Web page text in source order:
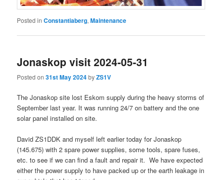
Posted in Constantiaberg,Maintenance
Jonaskop visit 2024-05-31
Posted on31st May 2024byZS1V
The Jonaskop site lost Eskom supply during the heavy storms of
September last year. It was running 24/7 on battery and the one
solar panel installed on site.
David ZS1DDK and myself left earlier today for Jonaskop
(145.675) with 2 spare power supplies, some tools, spare fuses,
etc. to see if we can find a fault and repair it. We have expected
either the power supply to have packed up or the earth leakage in